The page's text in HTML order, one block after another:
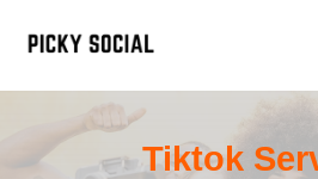
Tiktok